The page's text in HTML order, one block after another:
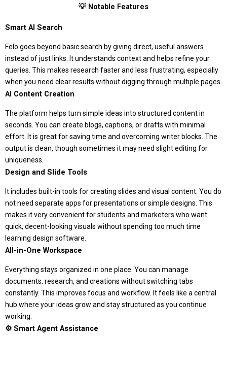
💡 Notable Features
Smart AI Search
Felo goes beyond basic search by giving direct, useful answers
instead of just links. It understands context and helps refine your
queries. This makes research faster and less frustrating, especially
when you need clear results without digging through multiple pages.
AI Content Creation
The platform helps turn simple ideas into structured content in
seconds. You can create blogs, captions, or drafts with minimal
effort. It is great for saving time and overcoming writer blocks. The
output is clean, though sometimes it may need slight editing for
uniqueness.
Design and Slide Tools
It includes built-in tools for creating slides and visual content. You do
not need separate apps for presentations or simple designs. This
makes it very convenient for students and marketers who want
quick, decent-looking visuals without spending too much time
learning design software.
All-in-One Workspace
Everything stays organized in one place. You can manage
documents, research, and creations without switching tabs
constantly. This improves focus and workflow. It feels like a central
hub where your ideas grow and stay structured as you continue
working.
⚙️ Smart Agent Assistance